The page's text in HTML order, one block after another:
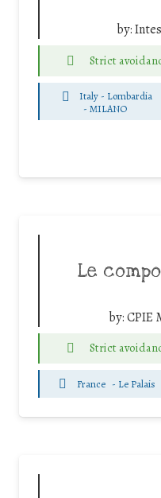
by:
Strict
Italy - Lombardia
-MILANO
Le
by:CPIE
Strict
France - Le Palais